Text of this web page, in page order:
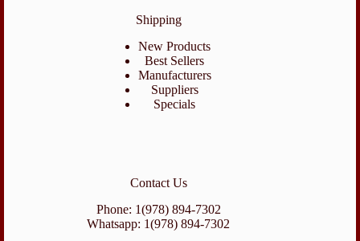
Shipping
New Products
Best Sellers
Manufacturers
Suppliers
Specials
Contact Us
Phone: 1(978) 894-7302
Whatsapp: 1(978) 894-7302